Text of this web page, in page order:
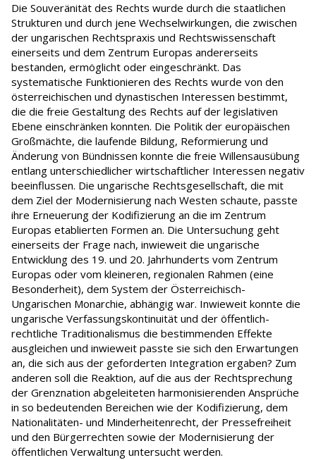
Die Souveränität des Rechts wurde durch die staatlichen
Strukturen und durch jene Wechselwirkungen, die zwischen
der ungarischen Rechtspraxis und Rechtswissenschaft
einerseits und dem Zentrum Europas andererseits
bestanden, ermöglicht oder eingeschränkt. Das
systematische Funktionieren des Rechts wurde von den
österreichischen und dynastischen Interessen bestimmt,
die die freie Gestaltung des Rechts auf der legislativen
Ebene einschränken konnten. Die Politik der europäischen
Großmächte, die laufende Bildung, Reformierung und
Änderung von Bündnissen konnte die freie Willensausübung
entlang unterschiedlicher wirtschaftlicher Interessen negativ
beeinflussen. Die ungarische Rechtsgesellschaft, die mit
dem Ziel der Modernisierung nach Westen schaute, passte
ihre Erneuerung der Kodifizierung an die im Zentrum
Europas etablierten Formen an. Die Untersuchung geht
einerseits der Frage nach, inwieweit die ungarische
Entwicklung des 19. und 20. Jahrhunderts vom Zentrum
Europas oder vom kleineren, regionalen Rahmen (eine
Besonderheit), dem System der Österreichisch-
Ungarischen Monarchie, abhängig war. Inwieweit konnte die
ungarische Verfassungskontinuität und der öffentlich-
rechtliche Traditionalismus die bestimmenden Effekte
ausgleichen und inwieweit passte sie sich den Erwartungen
an, die sich aus der geforderten Integration ergaben? Zum
anderen soll die Reaktion, auf die aus der Rechtsprechung
der Grenznation abgeleiteten harmonisierenden Ansprüche
in so bedeutenden Bereichen wie der Kodifizierung, dem
Nationalitäten- und Minderheitenrecht, der Pressefreiheit
und den Bürgerrechten sowie der Modernisierung der
öffentlichen Verwaltung untersucht werden.